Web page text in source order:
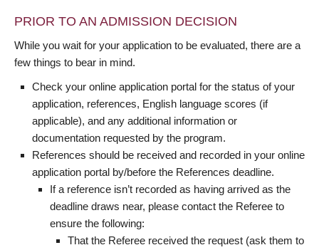
PRIOR TO AN ADMISSION DECISION
While you wait for your application to be evaluated, there are a
few things to bear in mind.
Check your online application portal for the status of your
application, references, English language scores (if
applicable), and any additional information or
documentation requested by the program.
References should be received and recorded in your online
application portal by/before the References deadline.
If a reference isn’t recorded as having arrived as the
deadline draws near, please contact the Referee to
ensure the following:
That the Referee received the request (ask them to